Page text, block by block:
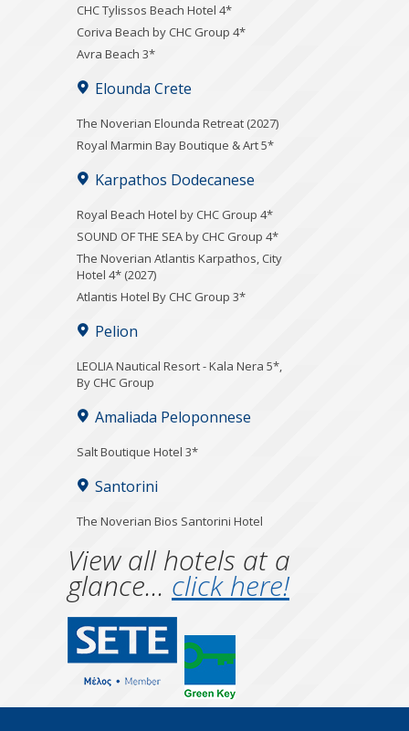
CHC Tylissos Beach Hotel 4*
Coriva Beach by CHC Group 4*
Avra Beach 3*
Elounda Crete
The Noverian Elounda Retreat (2027)
Royal Marmin Bay Boutique & Art 5*
Karpathos Dodecanese
Royal Beach Hotel by CHC Group 4*
SOUND OF THE SEA by CHC Group 4*
The Noverian Atlantis Karpathos, City
Hotel 4* (2027)
Atlantis Hotel By CHC Group 3*
Pelion
LEOLIA Nautical Resort - Kala Nera 5*,
By CHC Group
Amaliada Peloponnese
Salt Boutique Hotel 3*
Santorini
The Noverian Bios Santorini Hotel
View all hotels at a
glance... click here!